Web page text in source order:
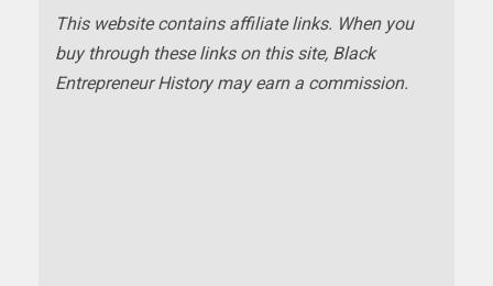
This website contains affiliate links. When you
buy through these links on this site, Black
Entrepreneur History may earn a commission.